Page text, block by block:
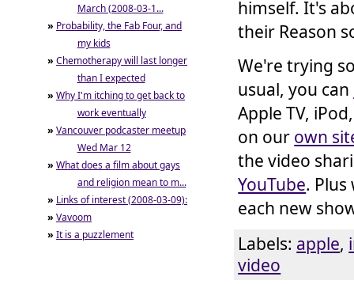
March (2008-03-1...
» Probability, the Fab Four, and
my kids
» Chemotherapy will last longer
than I expected
» Why I'm itching to get back to
work eventually
» Vancouver podcaster meetup
Wed Mar 12
» What does a film about gays
and religion mean to m...
» Links of interest (2008-03-09):
» Vavoom
» It is a puzzlement
himself. It's
their Reason
We're trying
usual, you can
Apple TV,
on our own
the video
YouTube.
each new
Labels: apple,
video